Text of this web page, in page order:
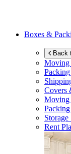
Boxes &
Back
Moving
Covers
Rent